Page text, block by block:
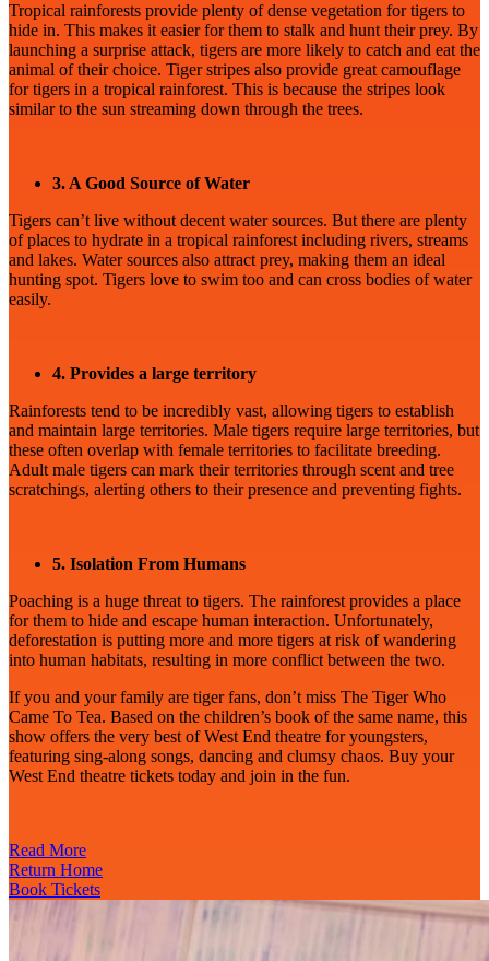
Tropical rainforests provide plenty of dense vegetation for tigers to
hide in. This makes it easier for them to stalk and hunt their prey. By
launching a surprise attack, tigers are more likely to catch and eat the
animal of their choice. Tiger stripes also provide great camouflage
for tigers in a tropical rainforest. This is because the stripes look
similar to the sun streaming down through the trees.
3. A Good Source of Water
Tigers can’t live without decent water sources. But there are plenty
of places to hydrate in a tropical rainforest including rivers, streams
and lakes. Water sources also attract prey, making them an ideal
hunting spot. Tigers love to swim too and can cross bodies of water
easily.
4. Provides a large territory
Rainforests tend to be incredibly vast, allowing tigers to establish
and maintain large territories. Male tigers require large territories, but
these often overlap with female territories to facilitate breeding.
Adult male tigers can mark their territories through scent and tree
scratchings, alerting others to their presence and preventing fights.
5. Isolation From Humans
Poaching is a huge threat to tigers. The rainforest provides a place
for them to hide and escape human interaction. Unfortunately,
deforestation is putting more and more tigers at risk of wandering
into human habitats, resulting in more conflict between the two.
If you and your family are tiger fans, don’t miss The Tiger Who
Came To Tea. Based on the children’s book of the same name, this
show offers the very best of West End theatre for youngsters,
featuring sing-along songs, dancing and clumsy chaos. Buy your
West End theatre tickets today and join in the fun.
Read More
Return Home
Book Tickets